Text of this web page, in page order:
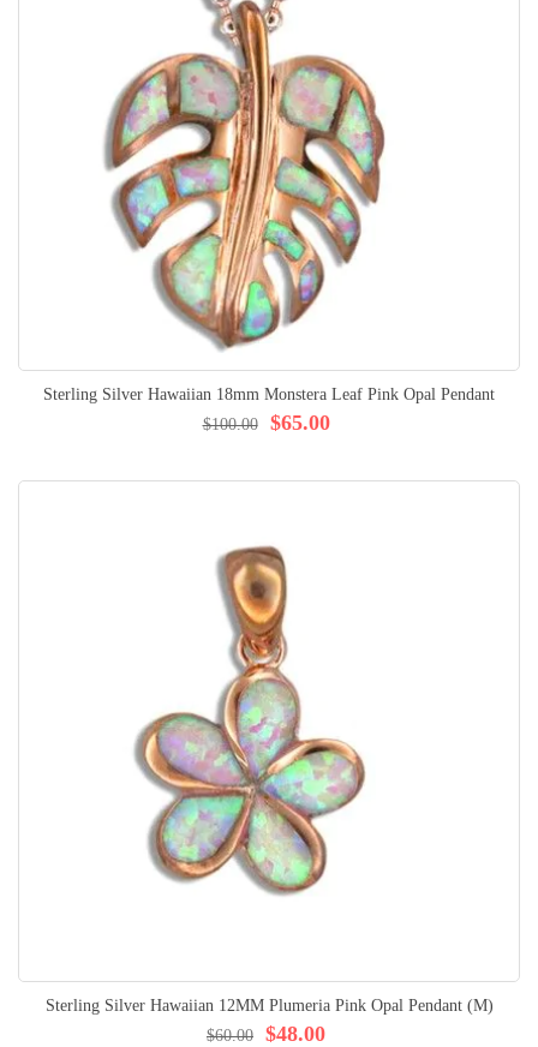
Sterling Silver Hawaiian 18mm Monstera Leaf Pink Opal Pendant
$65.00
$100.00
Sterling Silver Hawaiian 12MM Plumeria Pink Opal Pendant (M)
$48.00
$60.00